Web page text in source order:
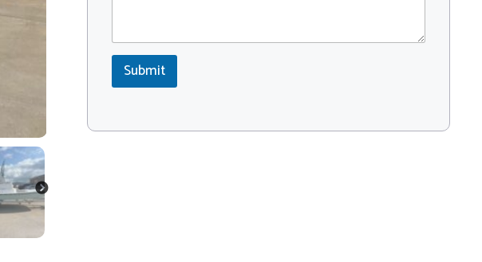
NEXT
*
n
t
r
s
*
o
Submit